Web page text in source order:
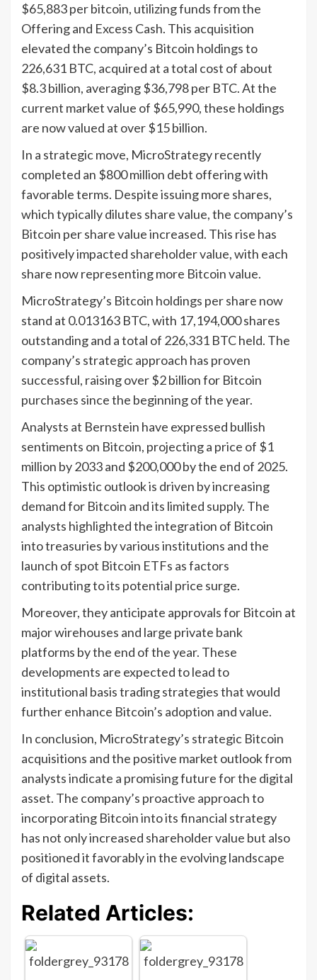
$65,883 per bitcoin, utilizing funds from the
Offering and Excess Cash. This acquisition
elevated the company’s Bitcoin holdings to
226,631 BTC, acquired at a total cost of about
$8.3 billion, averaging $36,798 per BTC. At the
current market value of $65,990, these holdings
are now valued at over $15 billion.
In a strategic move, MicroStrategy recently
completed an $800 million debt offering with
favorable terms. Despite issuing more shares,
which typically dilutes share value, the company’s
Bitcoin per share value increased. This rise has
positively impacted shareholder value, with each
share now representing more Bitcoin value.
MicroStrategy’s Bitcoin holdings per share now
stand at 0.013163 BTC, with 17,194,000 shares
outstanding and a total of 226,331 BTC held. The
company’s strategic approach has proven
successful, raising over $2 billion for Bitcoin
purchases since the beginning of the year.
Analysts at Bernstein have expressed bullish
sentiments on Bitcoin, projecting a price of $1
million by 2033 and $200,000 by the end of 2025.
This optimistic outlook is driven by increasing
demand for Bitcoin and its limited supply. The
analysts highlighted the integration of Bitcoin
into treasuries by various institutions and the
launch of spot Bitcoin ETFs as factors
contributing to its potential price surge.
Moreover, they anticipate approvals for Bitcoin at
major wirehouses and large private bank
platforms by the end of the year. These
developments are expected to lead to
institutional basis trading strategies that would
further enhance Bitcoin’s adoption and value.
In conclusion, MicroStrategy’s strategic Bitcoin
acquisitions and the positive market outlook from
analysts indicate a promising future for the digital
asset. The company’s proactive approach to
incorporating Bitcoin into its financial strategy
has not only increased shareholder value but also
positioned it favorably in the evolving landscape
of digital assets.
Related Articles: